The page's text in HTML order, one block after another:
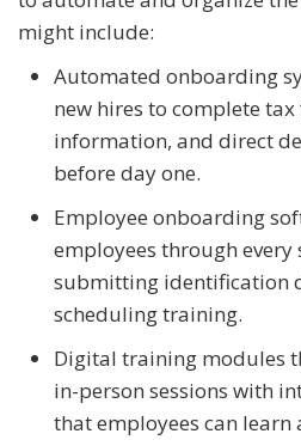
might include:
Automated onboarding
new hires to complete
information, and direct
before day one.
Employee onboarding
employees through every
submitting identification
scheduling training.
Digital training modules
in-person sessions with
that employees can learn